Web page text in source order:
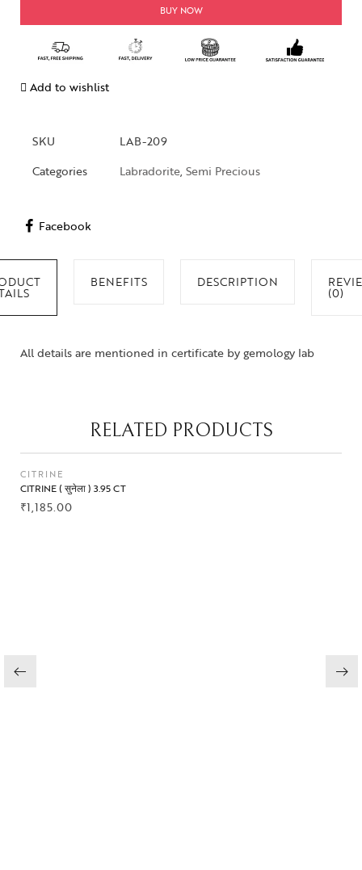
BUY NOW
Add to wishlist
SKU
LAB-209
Categories
Labradorite, Semi Precious
Facebook
BENEFITS DESCRIPTION
(0)
All details are mentioned in certificate by gemology lab
RELATED PRODUCTS
CITRINE
CITRINE ( सुनेला ) 3.95 CT
₹1,185.00